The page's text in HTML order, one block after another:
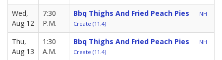
Wed,
Aug 12
7:30
P.M.
Bbq Thighs And Fried Peach Pies
NH
Create (11.4)
Thu,
Aug 13
1:30
A.M.
Bbq Thighs And Fried Peach Pies
NH
Create (11.4)